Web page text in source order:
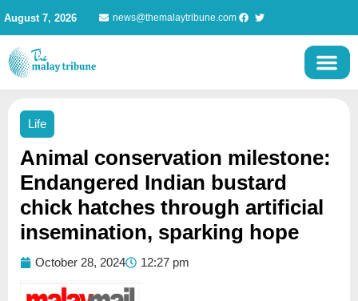
content
August 7, 2026 news@themalaytribune.com
Life
Animal conservation milestone:
Endangered Indian bustard
chick hatches through artificial
insemination, sparking hope
October 28, 2024 12:27 pm